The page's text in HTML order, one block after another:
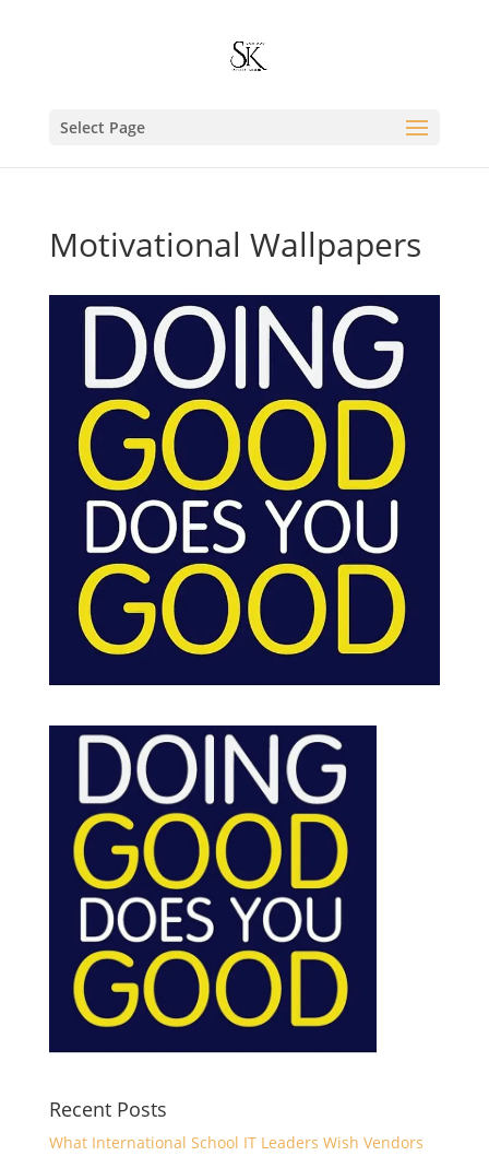
Select Page
Motivational Wallpapers
Recent Posts
What International School IT Leaders Wish Vendors